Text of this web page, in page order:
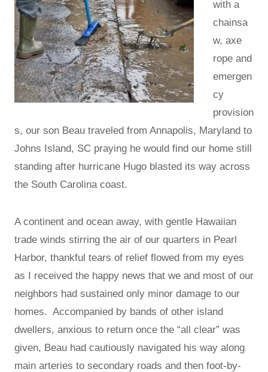
with a
chainsa
w, axe
rope and
emergen
cy
provision
s, our son Beau traveled from Annapolis, Maryland to
Johns Island, SC praying he would find our home still
standing after hurricane Hugo blasted its way across
the South Carolina coast.
A continent and ocean away, with gentle Hawaiian
trade winds stirring the air of our quarters in Pearl
Harbor, thankful tears of relief flowed from my eyes
as I received the happy news that we and most of our
neighbors had sustained only minor damage to our
homes. Accompanied by bands of other island
dwellers, anxious to return once the “all clear” was
given, Beau had cautiously navigated his way along
main arteries to secondary roads and then foot-by-